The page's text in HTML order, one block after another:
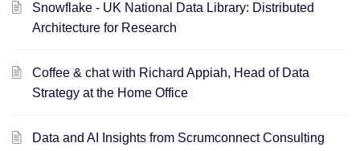
Snowflake - UK National Data Library: Distributed
Architecture for Research
Coffee & chat with Richard Appiah, Head of Data
Strategy at the Home Office
Data and AI Insights from Scrumconnect Consulting